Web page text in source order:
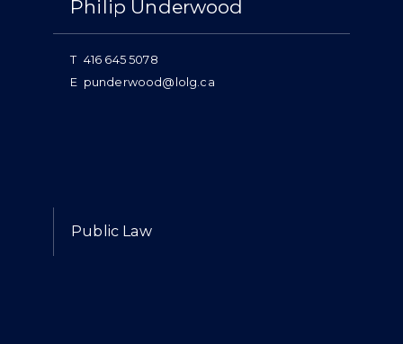
Philip Underwood
T 416 645 5078
E punderwood@lolg.ca
Expertise
Public Law